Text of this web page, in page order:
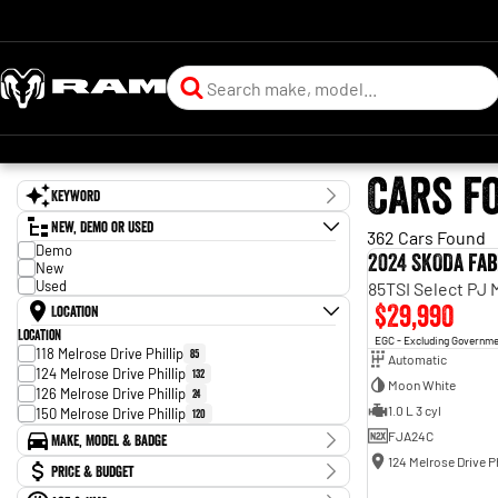
Keyword
New, Demo or Used
Demo
New
Used
Location
Location
118 Melrose Drive Phillip 85
124 Melrose Drive Phillip 132
126 Melrose Drive Phillip 24
150 Melrose Drive Phillip 120
Make, Model & Badge
Make Price & Budget
Cars
362 Cars Found
2024 SKODA
85TSI Select PJ
$29,990
EGC - Excluding
Automatic
Moon White
1.0 L 3 cyl
FJA24C
124 Melrose Drive